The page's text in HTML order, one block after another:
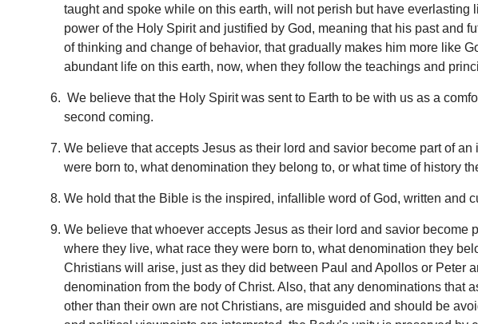
taught and spoke while on this earth, will not perish but have
power of the Holy Spirit and justified by God, meaning that his past and
of thinking and change of behavior, that gradually makes him more like
abundant life on this earth, now, when they follow the teachings and
We believe that the Holy Spirit was sent to Earth to be with us as a
second coming.
We believe that accepts Jesus as their lord and savior become part of
were born to, what denomination they belong to, or what time of history
We hold that the Bible is the inspired, infallible word of God, written and
We believe that whoever accepts Jesus as their lord and savior
where they live, what race they were born to, what denomination they
Christians will arise, just as they did between Paul and Apollos or Peter
denomination from the body of Christ. Also, that any denominations that
other than their own are not Christians, are misguided and should be